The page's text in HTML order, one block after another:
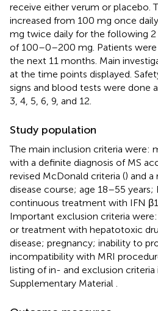
receive either verum or placebo.
increased from 100 mg once
mg twice daily for the following
of 100–0–200 mg. Patients
the next 11 months. Main
at the time points displayed.
signs and blood tests were done
3, 4, 5, 6, 9, and 12.
Study population
The main inclusion criteria were:
with a definite diagnosis of MS
revised McDonald criteria () and a
disease course; age 18–55
continuous treatment with IFN
Important exclusion criteria were:
or treatment with hepatotoxic
disease; pregnancy; inability to
incompatibility with MRI
listing of in- and exclusion criteria
Supplementary Material